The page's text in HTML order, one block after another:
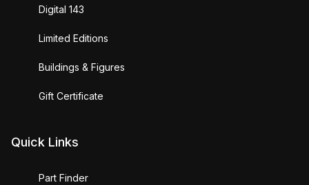
Digital 143
Limited Editions
Buildings & Figures
Gift Certificate
Quick Links
Part Finder